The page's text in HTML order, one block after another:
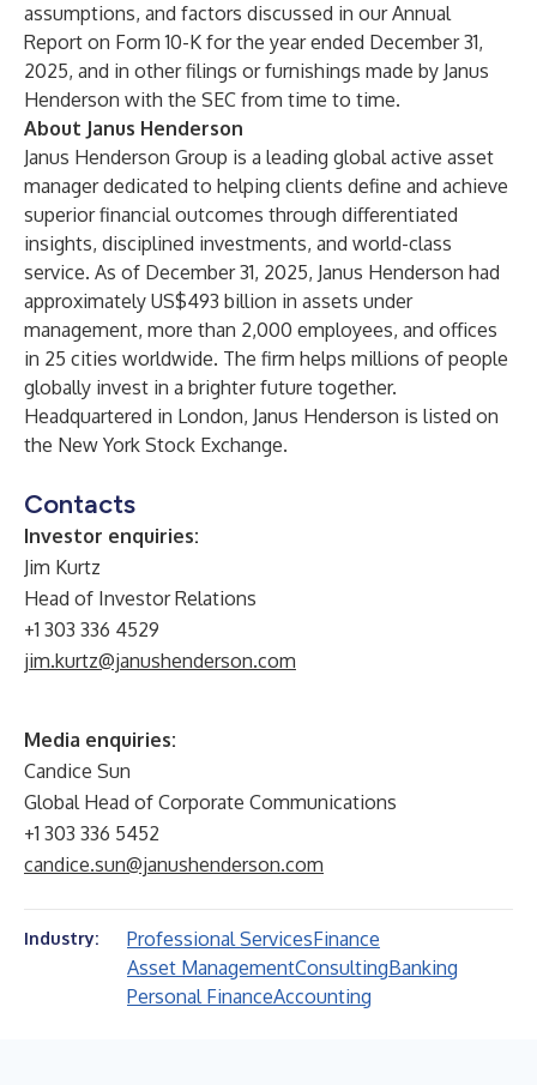
assumptions, and factors discussed in our Annual
Report on Form 10-K for the year ended December 31,
2025, and in other filings or furnishings made by Janus
Henderson with the SEC from time to time.
About Janus Henderson
Janus Henderson Group is a leading global active asset
manager dedicated to helping clients define and achieve
superior financial outcomes through differentiated
insights, disciplined investments, and world-class
service. As of December 31, 2025, Janus Henderson had
approximately US$493 billion in assets under
management, more than 2,000 employees, and offices
in 25 cities worldwide. The firm helps millions of people
globally invest in a brighter future together.
Headquartered in London, Janus Henderson is listed on
the New York Stock Exchange.
Contacts
Investor enquiries:
Jim Kurtz
Head of Investor Relations
+1 303 336 4529
jim.kurtz@janushenderson.com
Media enquiries:
Candice Sun
Global Head of Corporate Communications
+1 303 336 5452
candice.sun@janushenderson.com
Industry: Professional ServicesFinance
Asset ManagementConsultingBanking
Personal FinanceAccounting